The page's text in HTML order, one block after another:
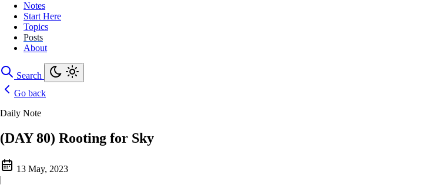
Notes
Start Here
Topics
Posts
About
Search
Go back
Daily Note
(DAY 80) Rooting for Sky
13 May, 2023
|